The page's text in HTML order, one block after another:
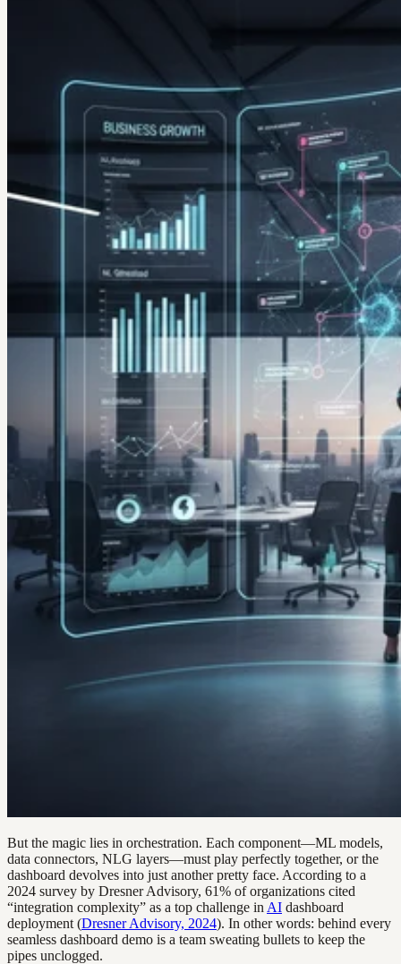
But the magic lies in orchestration. Each component—ML models,
data connectors, NLG layers—must play perfectly together, or the
dashboard devolves into just another pretty face. According to a
2024 survey by Dresner Advisory, 61% of organizations cited
“integration complexity” as a top challenge in AI dashboard
deployment (Dresner Advisory, 2024). In other words: behind every
seamless dashboard demo is a team sweating bullets to keep the
pipes unclogged.